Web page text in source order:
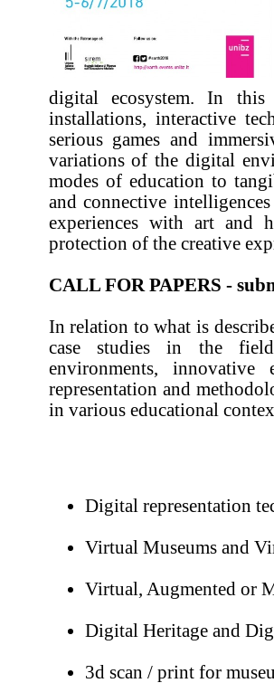
digital ecosystem. In this
installations, interactive
serious games and
variations of the digital
modes of education to
and connective
experiences with art and
protection of the creative
CALL FOR PAPERS -
In relation to what is
case studies in the
environments,
representation and
in various educational
Digital representation
Virtual Museums and
Virtual, Augmented or
Digital Heritage and
3d scan / print for